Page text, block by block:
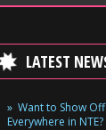
LATEST
Want to Show
Everywhere in NTE?